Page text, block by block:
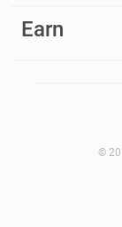
Earn
©